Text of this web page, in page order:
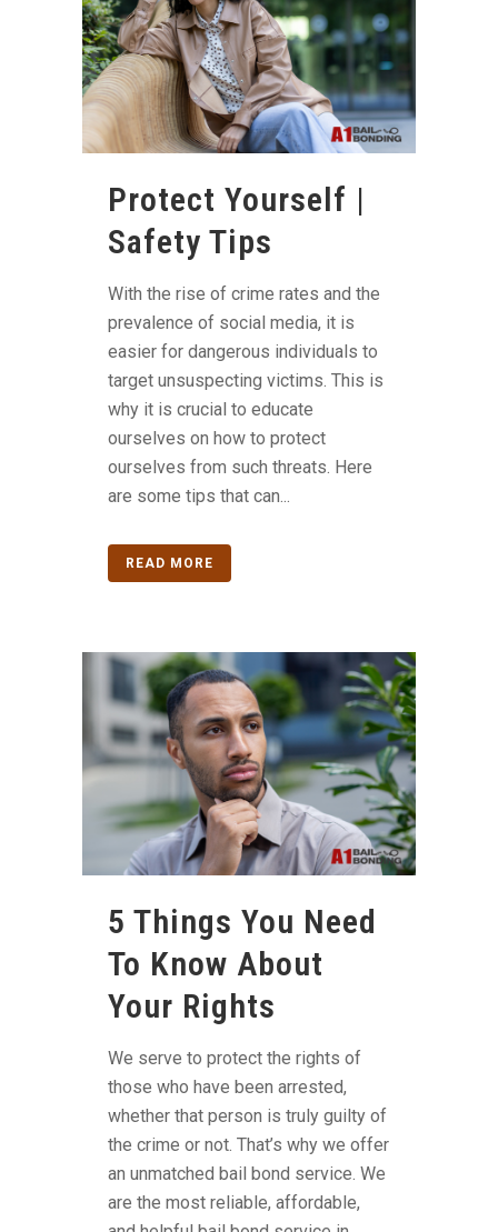
Protect Yourself |
Safety Tips
With the rise of crime rates and the
prevalence of social media, it is
easier for dangerous individuals to
target unsuspecting victims. This is
why it is crucial to educate
ourselves on how to protect
ourselves from such threats. Here
are some tips that can...
READ MORE
5 Things You Need
To Know About
Your Rights
We serve to protect the rights of
those who have been arrested,
whether that person is truly guilty of
the crime or not. That’s why we offer
an unmatched bail bond service. We
are the most reliable, affordable,